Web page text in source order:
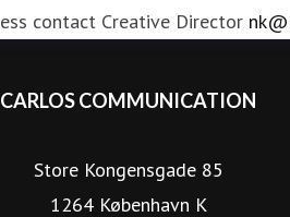
contact Creative Director
CARLOS COMMUNICATION
Store Kongensgade 85
1264 København K